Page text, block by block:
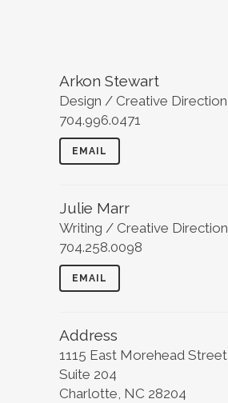
Arkon Stewart
Design / Creative Direction
704.996.0471
EMAIL
Julie Marr
Writing / Creative Direction
704.258.0098
EMAIL
Address
1115 East Morehead Street
Suite 204
Charlotte, NC 28204